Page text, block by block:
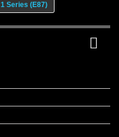
1 Series (E87)